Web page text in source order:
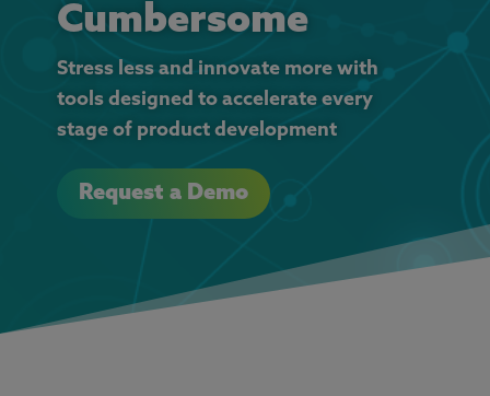
Cumbersome
Stress less and innovate more with
tools designed to accelerate every
stage of product development
Request a Demo